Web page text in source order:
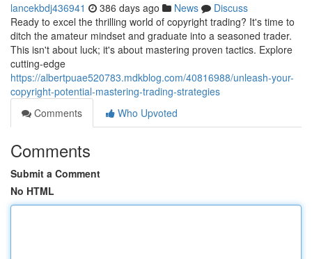
lancekbdj436941 386 days ago News
Discuss
Ready to excel the thrilling world of copyright trading? It's time to
ditch the amateur mindset and graduate into a seasoned trader.
This isn't about luck; it's about mastering proven tactics. Explore
cutting-edge
https://albertpuae520783.mdkblog.com/40816988/unleash-your-
copyright-potential-mastering-trading-strategies
Comments
Who Upvoted
Comments
Submit a Comment
No HTML